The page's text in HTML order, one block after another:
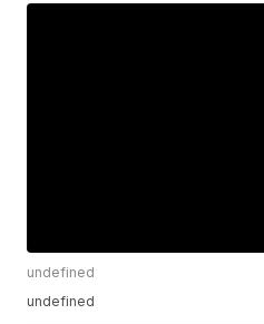
undefined
undefined